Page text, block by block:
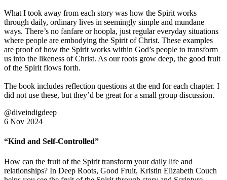
What I took away from each story was how the Spirit works
through daily, ordinary lives in seemingly simple and mundane
ways. There’s no fanfare or hoopla, just regular everyday situations
where people are embodying the Spirit of Christ. These examples
are proof of how the Spirit works within God’s people to transform
us into the likeness of Christ. As our roots grow deep, the good fruit
of the Spirit flows forth.
The book includes reflection questions at the end for each chapter. I
did not use these, but they’d be great for a small group discussion.
@diveindigdeep
6 Nov 2024
“Kind and Self-Controlled”
How can the fruit of the Spirit transform your daily life and
relationships? In Deep Roots, Good Fruit, Kristin Elizabeth Couch